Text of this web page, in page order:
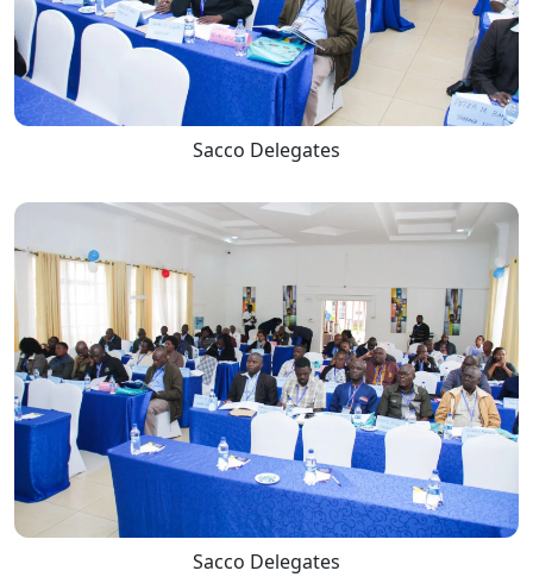
Sacco Delegates
Sacco Delegates